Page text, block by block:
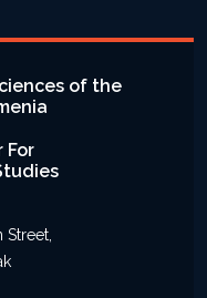
of the
For
Street,